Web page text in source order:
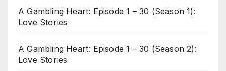
A Gambling Heart: Episode 1 – 30 (Season 1):
Love Stories
A Gambling Heart: Episode 1 – 30 (Season 2):
Love Stories